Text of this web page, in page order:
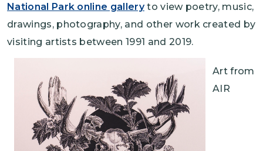
National Park online galleryto view poetry, music,
drawings, photography, and other work created by
visiting artists between 1991 and 2019.
Art from
AIR